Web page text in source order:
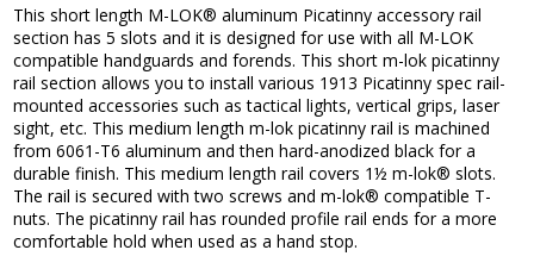
This short length M-LOK® aluminum Picatinny accessory rail
section has 5 slots and it is designed for use with all M-LOK
compatible handguards and forends. This short m-lok picatinny
rail section allows you to install various 1913 Picatinny spec rail-
mounted accessories such as tactical lights, vertical grips, laser
sight, etc. This medium length m-lok picatinny rail is machined
from 6061-T6 aluminum and then hard-anodized black for a
durable finish. This medium length rail covers 1½ m-lok® slots.
The rail is secured with two screws and m-lok® compatible T-
nuts. The picatinny rail has rounded profile rail ends for a more
comfortable hold when used as a hand stop.